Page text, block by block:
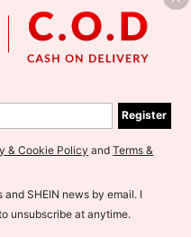
Register
& Cookie Policy andTerms &
SHEIN news by email. I
unsubscribe at anytime.